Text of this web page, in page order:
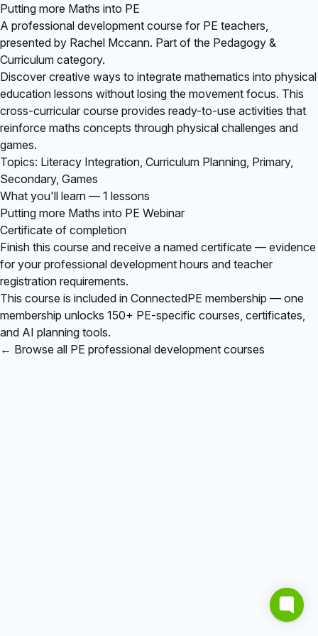
Putting more Maths into PE
A professional development course for PE teachers,
presented by Rachel Mccann. Part of the Pedagogy &
Curriculum category.
Discover creative ways to integrate mathematics into physical
education lessons without losing the movement focus. This
cross-curricular course provides ready-to-use activities that
reinforce maths concepts through physical challenges and
games.
Topics: Literacy Integration, Curriculum Planning, Primary,
Secondary, Games
What you'll learn — 1 lessons
Putting more Maths into PE Webinar
Certificate of completion
Finish this course and receive a named certificate — evidence
for your professional development hours and teacher
registration requirements.
This course is included in ConnectedPE membership — one
membership unlocks 150+ PE-specific courses, certificates,
and AI planning tools.
← Browse all PE professional development courses